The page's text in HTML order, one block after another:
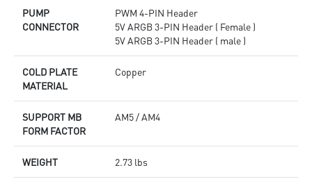
PUMP
CONNECTOR
PWM 4-PIN Header
5V ARGB 3-PIN Header ( Female )
5V ARGB 3-PIN Header ( male )
COLD PLATE
MATERIAL
Copper
SUPPORT MB
FORM FACTOR
AM5 / AM4
WEIGHT 2.73 lbs